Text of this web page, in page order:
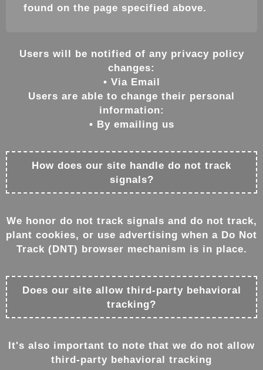
found on the page specified above.
Users will be notified of any privacy policy
changes:
• Via Email
Users are able to change their personal
information:
• By emailing us
How does our site handle do not track
signals?
We honor do not track signals and do not track,
plant cookies, or use advertising when a Do Not
Track (DNT) browser mechanism is in place.
Does our site allow third-party behavioral
tracking?
It's also important to note that we do not allow
third-party behavioral tracking